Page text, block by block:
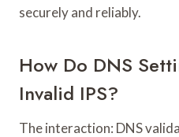
securely and reliably.
How Do DNS
Invalid IPS?
The interaction: DNS